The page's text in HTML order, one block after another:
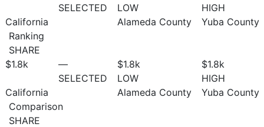
California
SELECTED
LOW
Alameda County
HIGH
Yuba County
Ranking
SHARE
$1.8k
California
—
SELECTED
$1.8k
LOW
Alameda County
$1.8k
HIGH
Yuba County
Comparison
SHARE